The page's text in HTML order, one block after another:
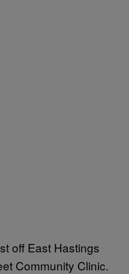
off East Hastings
Community Clinic.